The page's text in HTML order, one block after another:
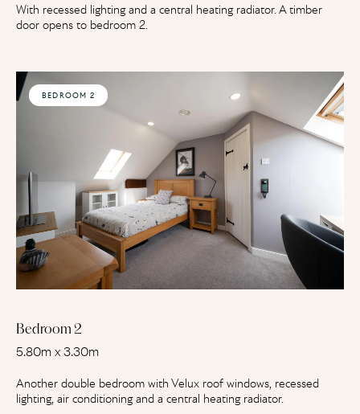
With recessed lighting and a central heating radiator. A timber
door opens to bedroom 2.
BEDROOM 2
Bedroom 2
5.80m x 3.30m
Another double bedroom with Velux roof windows, recessed
lighting, air conditioning and a central heating radiator.